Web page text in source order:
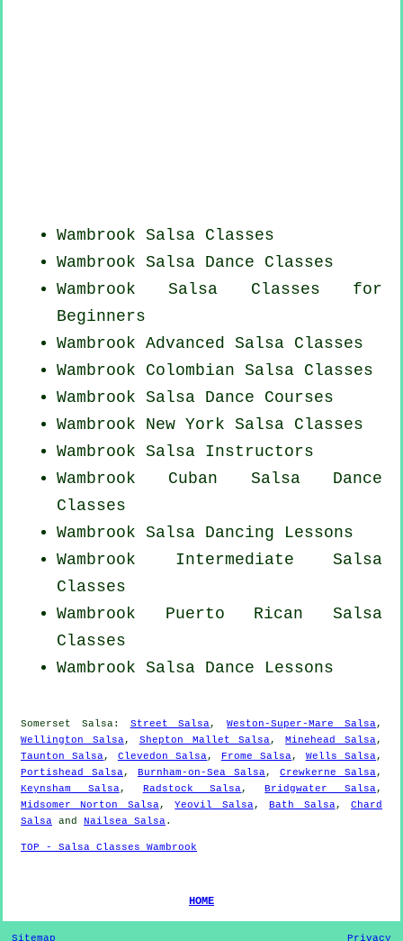
Wambrook Salsa Classes
Wambrook Salsa Dance Classes
Wambrook Salsa Classes for
Beginners
Wambrook Advanced Salsa Classes
Wambrook Colombian Salsa Classes
Wambrook Salsa Dance Courses
Wambrook New York Salsa Classes
Wambrook Salsa Instructors
Wambrook Cuban Salsa Dance
Classes
Wambrook Salsa Dancing Lessons
Wambrook Intermediate Salsa
Classes
Wambrook Puerto Rican Salsa
Classes
Wambrook Salsa Dance Lessons
Somerset Salsa: Street Salsa,Weston-Super-Mare Salsa,
Wellington Salsa, Shepton Mallet Salsa,Minehead Salsa,
Taunton Salsa, Clevedon Salsa, Frome Salsa, Wells Salsa,
Portishead Salsa, Burnham-on-Sea Salsa, Crewkerne Salsa,
Keynsham Salsa, Radstock Salsa,Bridgwater Salsa,
Midsomer Norton Salsa,Yeovil Salsa,Bath Salsa,Chard
Salsa and Nailsea Salsa.
TOP - Salsa Classes Wambrook
HOME
Sitemap Privacy